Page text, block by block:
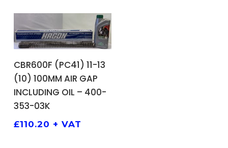
ADD TO BASKET
CBR600F (PC41) 11-13
(10) 100MM AIR GAP
INCLUDING OIL – 400-
353-03K
£110.20 + VAT